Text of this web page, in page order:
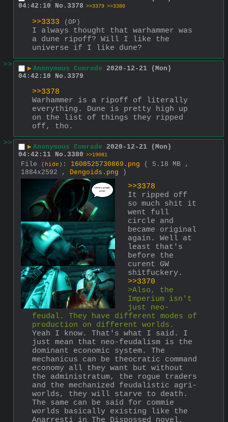
04:42:10
No. 3378 >>3379 >>3380
>>3333 (OP)
I always thought that warhammer was
a dune ripoff? Will I like the
universe if I like dune?
>>
▶ Anonymous Comrade 2020-12-21 (Mon)
04:42:10
No. 3379
>>3378
Warhammer is a ripoff of literally
everything. Dune is pretty high up
on the list of things they ripped
off, tho.
>>
▶ Anonymous Comrade 2020-12-21 (Mon)
04:42:11 No. 3380 >>19081
File ( hide ) : 1608525730869.png
( 5.18 MB ,
1884x2592 , Dengoids.png )
>>3378
It ripped off
so much shit it
went full
circle and
became original
again. Well at
least that's
before the
curent GW
shitfuckery.
>>3370
>Also, the
Imperium isn't
just neo-
feudal. They have different modes of
production on different worlds.
Yeah I know. That's what I said. I
just mean that neo-feudalism is the
dominant economic system. The
mechanicus can be theocratic command
economy all they want but without
the administratum, the rogue traders
and the mechanized feudalistic agri-
worlds, they will starve to death.
The same can be said for commie
worlds basically existing like the
Anarresti in The Dispossed novel,